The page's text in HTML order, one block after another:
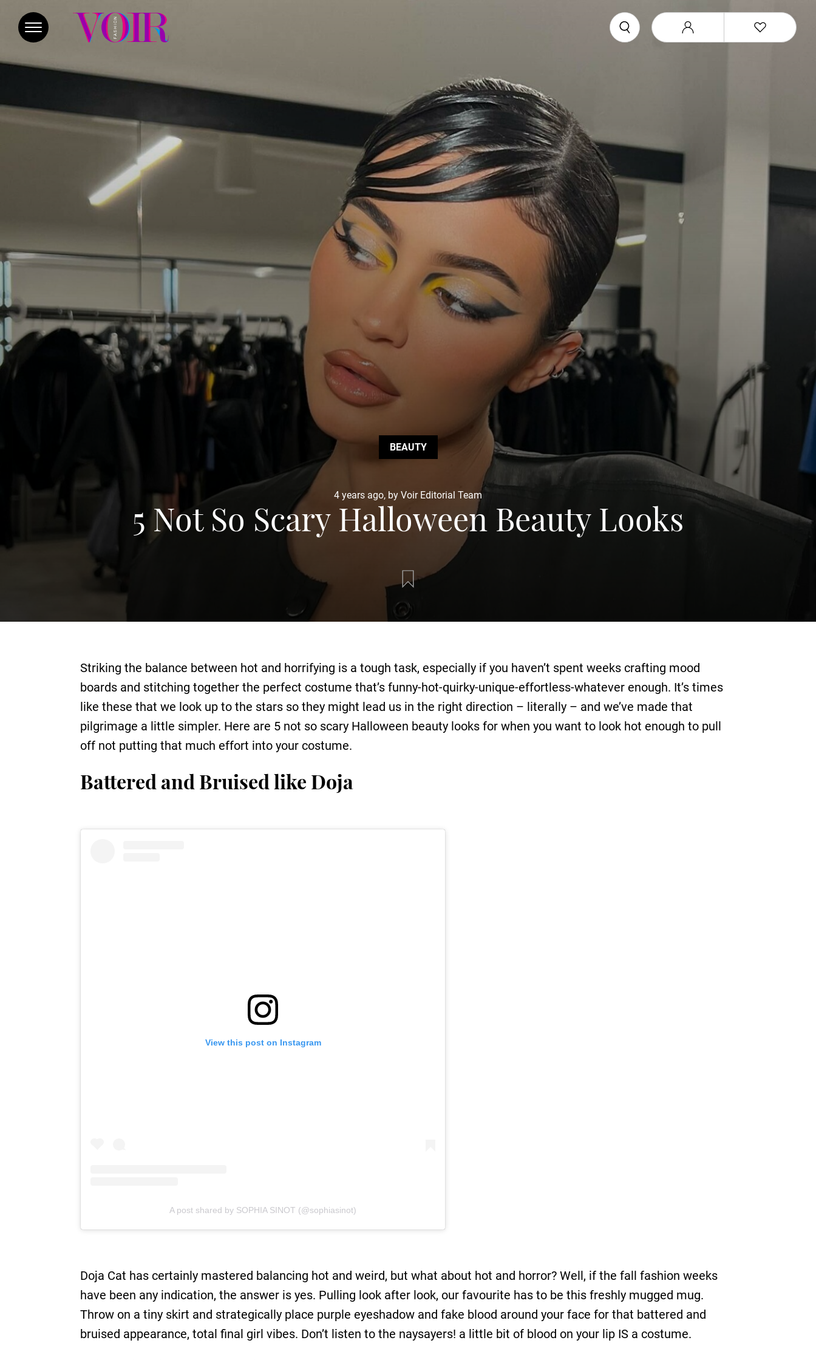
BEAUTY
4 years ago, by Voir Editorial Team
5 Not So Scary Halloween Beauty Looks
Striking the balance between hot and horrifying is a tough task, especially if you haven’t spent weeks crafting mood
boards and stitching together the perfect costume that’s funny-hot-quirky-unique-effortless-whatever enough. It’s times
like these that we look up to the stars so they might lead us in the right direction – literally – and we’ve made that
pilgrimage a little simpler. Here are 5 not so scary Halloween beauty looks for when you want to look hot enough to pull
off not putting that much effort into your costume.
Battered and Bruised like Doja
View this post on Instagram
A post shared by SOPHIA SINOT (@sophiasinot)
Doja Cat has certainly mastered balancing hot and weird, but what about hot and horror? Well, if the fall fashion weeks
have been any indication, the answer is yes. Pulling look after look, our favourite has to be this freshly mugged mug.
Throw on a tiny skirt and strategically place purple eyeshadow and fake blood around your face for that battered and
bruised appearance, total final girl vibes. Don’t listen to the naysayers! a little bit of blood on your lip IS a costume.